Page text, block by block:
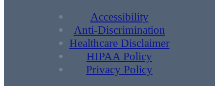
Accessibility
Anti-Discrimination
Healthcare Disclaimer
HIPAA Policy
Privacy Policy